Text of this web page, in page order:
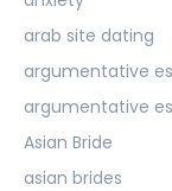
arab site dating
argumentative
argumentative
Asian Bride
asian brides